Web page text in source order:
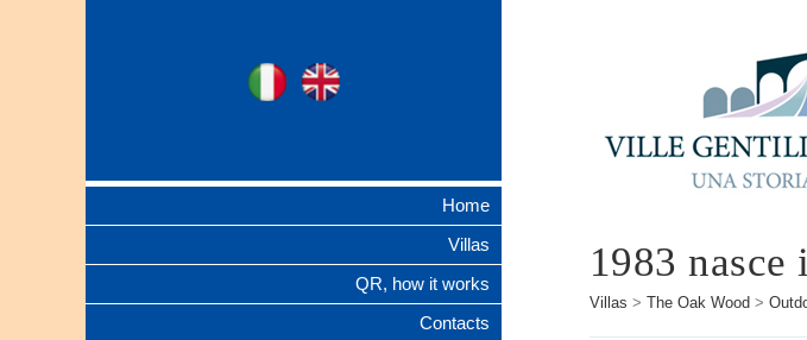
Ville Gentilizie
Ita
Home
Villas
QR, how it works
Contacts
1983
Villas > The Oak Wood>